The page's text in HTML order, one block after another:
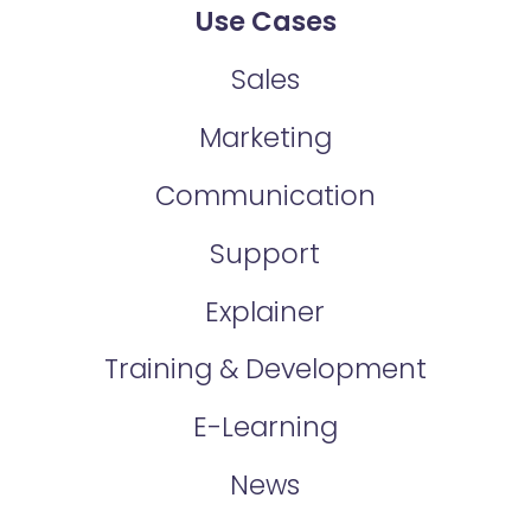
Use Cases
Sales
Marketing
Communication
Support
Explainer
Training & Development
E-Learning
News